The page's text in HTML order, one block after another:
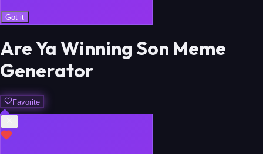
Got it
Are Ya Winning Son Meme
Generator
Favorite